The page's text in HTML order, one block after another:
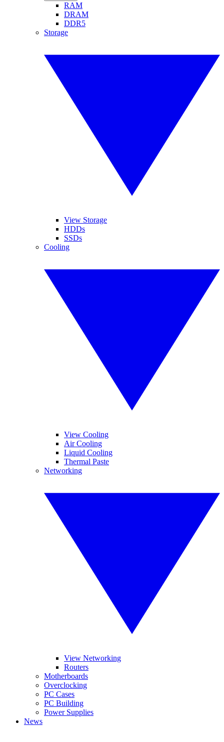
RAM
DRAM
DDR5
Storage
View Storage
HDDs
SSDs
Cooling
View Cooling
Air Cooling
Liquid Cooling
Thermal Paste
Networking
View Networking
Routers
Motherboards
Overclocking
PC Cases
PC Building
Power Supplies
News